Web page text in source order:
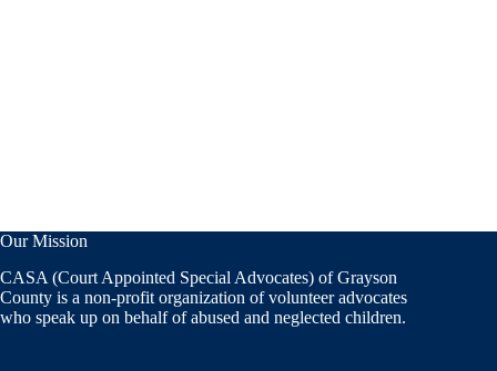
Our Mission
CASA (Court Appointed Special Advocates) of Grayson
County is a non-profit organization of volunteer advocates
who speak up on behalf of abused and neglected children.